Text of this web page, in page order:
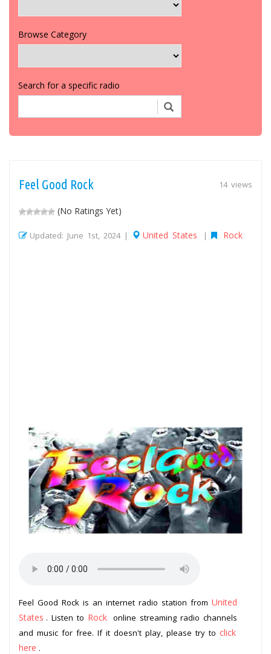
Browse Category
Search for a specific radio
14 views
Feel Good Rock
(No Ratings Yet)
Updated: June 1st, 2024 | United States | Rock
Feel Good Rock is an internet radio station from United
States . Listen to Rock online streaming radio channels
and music for free. If it doesn't play, please try to click
here .